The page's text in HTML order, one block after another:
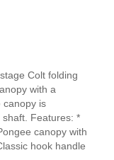
Colt folding
with a
canopy is
Features: *
canopy with
hook handle